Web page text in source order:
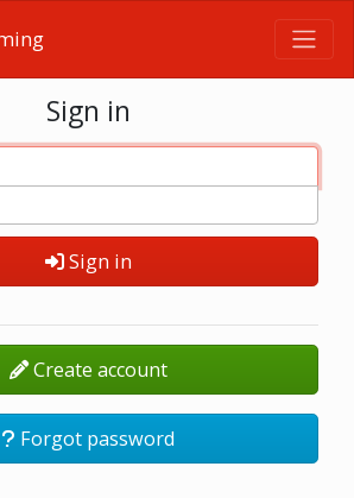
Sign in
Sign in
Create account
Forgot password